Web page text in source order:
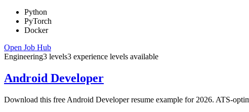
Python
PyTorch
Docker
Open Job Hub
Engineering3 levels3 experience levels available
Android Developer
Download this free Android Developer resume example for 2026. ATS-